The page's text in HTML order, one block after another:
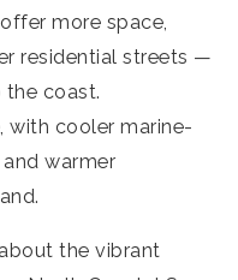
more space,
residential streets —
coast.
with cooler marine-
warmer
the vibrant